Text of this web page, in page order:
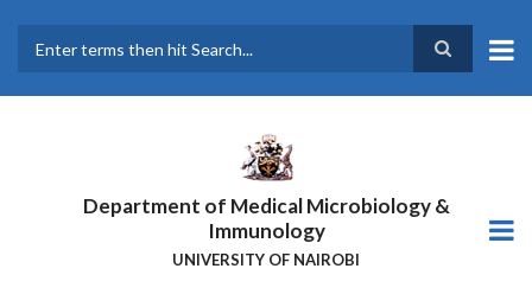
main
Department of Medical Microbiology &
Immunology
UNIVERSITY OF NAIROBI